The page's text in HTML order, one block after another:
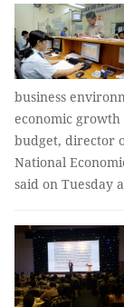
business
economic
budget, director
National
said on Tuesday